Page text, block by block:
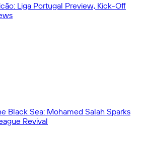
Liga Portugal Preview, Kick-Off
Black Sea: Mohamed Salah Sparks
Revival